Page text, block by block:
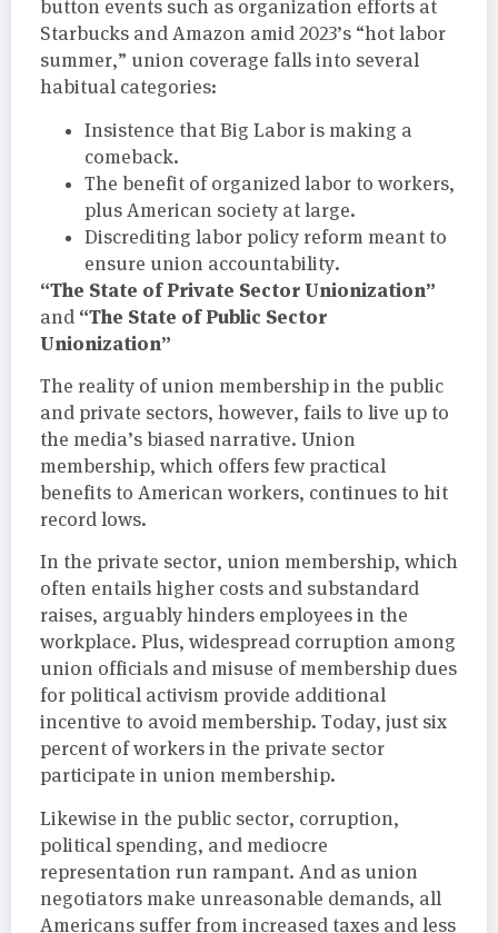
button events such as organization efforts at
Starbucks and Amazon amid 2023’s “hot labor
summer,” union coverage falls into several
habitual categories:
Insistence that Big Labor is making a
comeback.
The benefit of organized labor to workers,
plus American society at large.
Discrediting labor policy reform meant to
ensure union accountability.
“The State of Private Sector Unionization”
and “The State of Public Sector
Unionization”
The reality of union membership in the public
and private sectors, however, fails to live up to
the media’s biased narrative. Union
membership, which offers few practical
benefits to American workers, continues to hit
record lows.
In the private sector, union membership, which
often entails higher costs and substandard
raises, arguably hinders employees in the
workplace. Plus, widespread corruption among
union officials and misuse of membership dues
for political activism provide additional
incentive to avoid membership. Today, just six
percent of workers in the private sector
participate in union membership.
Likewise in the public sector, corruption,
political spending, and mediocre
representation run rampant. And as union
negotiators make unreasonable demands, all
Americans suffer from increased taxes and less